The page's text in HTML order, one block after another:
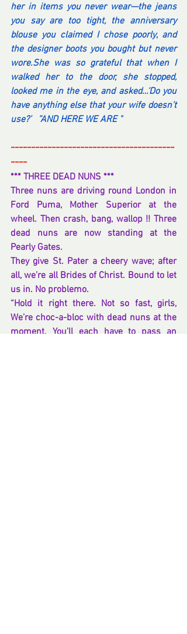
her in items you never wear—the jeans
you say are too tight, the anniversary
blouse you claimed I chose poorly, and
the designer boots you bought but never
wore.She was so grateful that when I
walked her to the door, she stopped,
looked me in the eye, and asked…‘Do you
have anything else that your wife doesn’t
use?’   ”AND HERE WE ARE "
----------------------------------------
----
*** THREE DEAD NUNS ***
Three nuns are driving round London in
Ford Puma, Mother Superior at the
wheel. Then crash, bang, wallop !! Three
dead nuns are now standing at the
Pearly Gates.
They give St. Pater a cheery wave; after
all, we’re all Brides of Christ. Bound to let
us in. No problemo.
“Hold it right there. Not so fast, girls,
We’re choc-a-bloc with dead nuns at the
moment. You’ll each have to pass an